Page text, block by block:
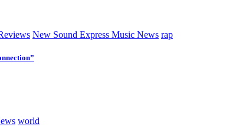
New Sound Express Music News rap
world